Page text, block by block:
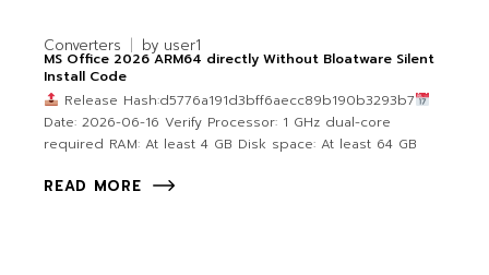
Converters by user1
MS Office 2026 ARM64 directly Without Bloatware Silent
Install Code
Release Hash:d5776a191d3bff6aecc89b190b3293b7
Date: 2026-06-16 Verify Processor: 1 GHz dual-core
required RAM: At least 4 GB Disk space: At least 64 GB
READ MORE